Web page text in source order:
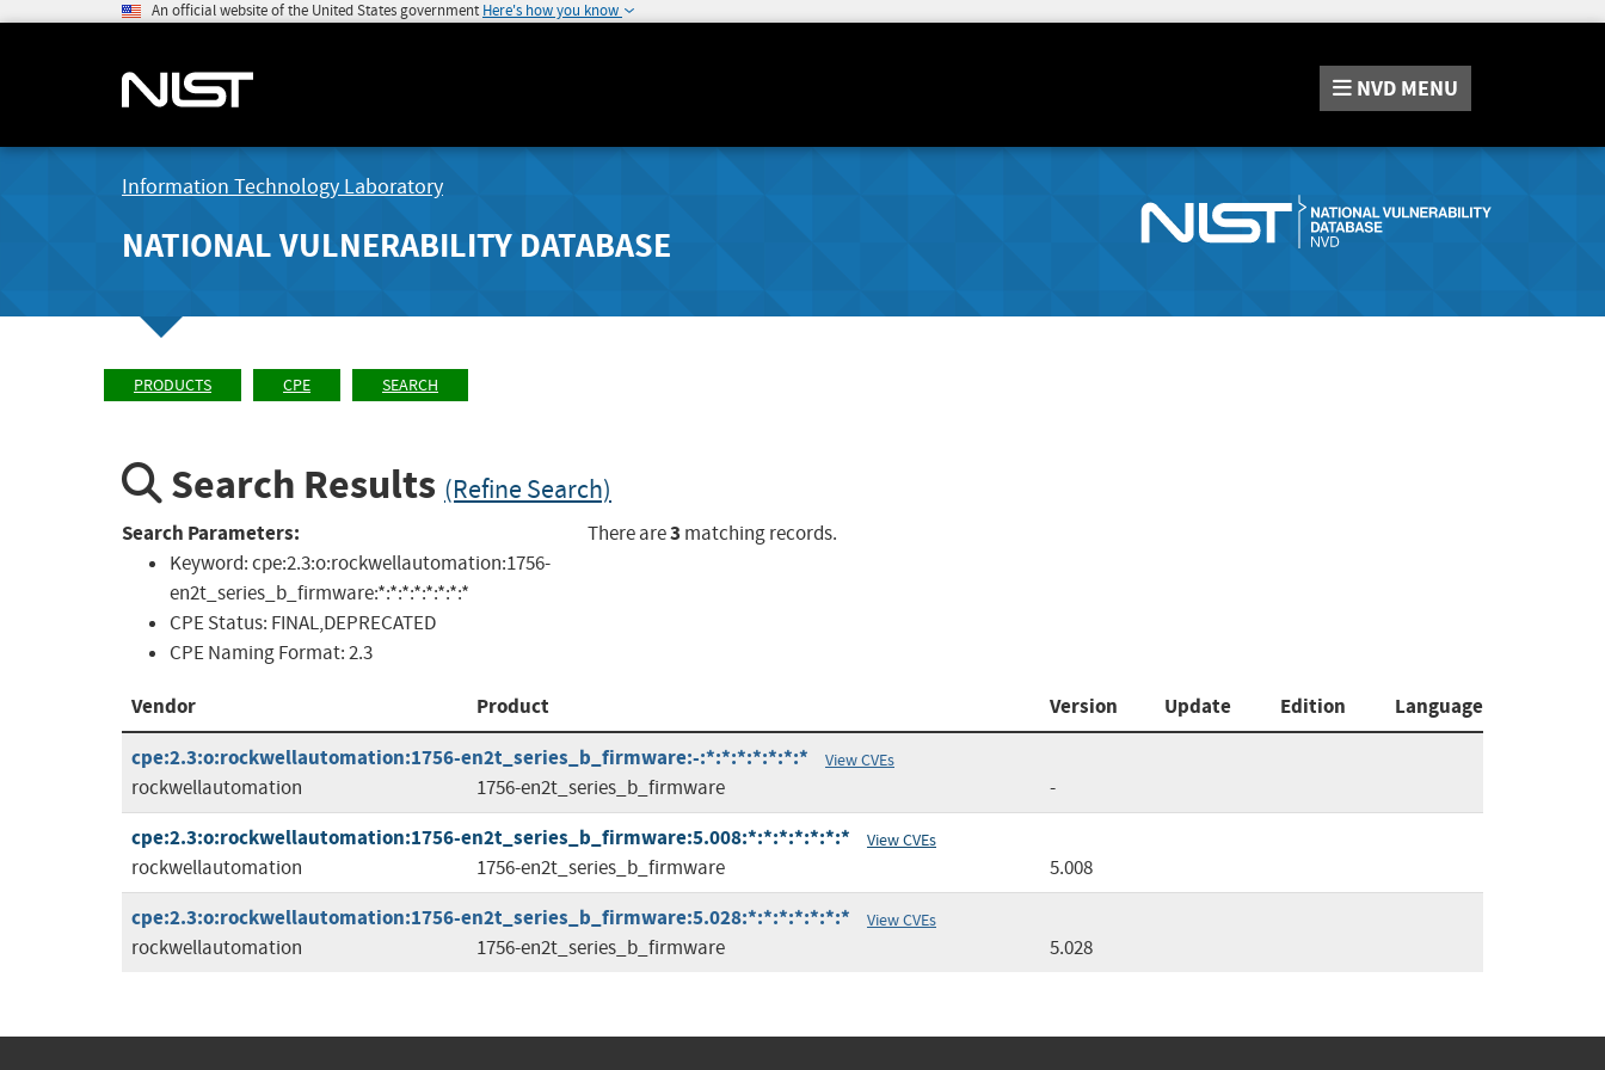
An official website of the United States government Here's how you know
NVD MENU
Information Technology Laboratory
NATIONAL VULNERABILITY DATABASE
PRODUCTS CPE SEARCH
Search Results (Refine Search)
Search Parameters:
Keyword:cpe:2.3:o:rockwellautomation:1756-
en2t_series_b_firmware:*:*:*:*:*:*:*:*
CPE Status: FINAL,DEPRECATED
CPE Naming Format:2.3
There are3 matching records.
Vendor Product Version Update Edition
Language
cpe:2.3:o:rockwellautomation:1756-en2t_series_b_firmware:-:*:*:*:*:*:*:*
View CVEs
rockwellautomation 1756-en2t_series_b_firmware -
cpe:2.3:o:rockwellautomation:1756-en2t_series_b_firmware:5.008:*:*:*:*:*:*:* View CVEs
rockwellautomation 1756-en2t_series_b_firmware 5.008
cpe:2.3:o:rockwellautomation:1756-en2t_series_b_firmware:5.028:*:*:*:*:*:*:* View CVEs
rockwellautomation 1756-en2t_series_b_firmware 5.028